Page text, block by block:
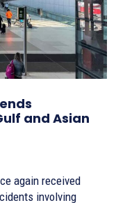
and Asian
again received
involving